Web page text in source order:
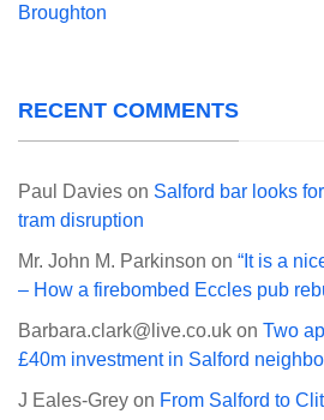
Broughton
RECENT COMMENTS
Paul Davies on Salford bar looks
tram disruption
Mr. John M. Parkinson on “It is a
– How a firebombed Eccles pub
Barbara.clark@live.co.uk on Two
£40m investment in Salford
J Eales-Grey on From Salford to